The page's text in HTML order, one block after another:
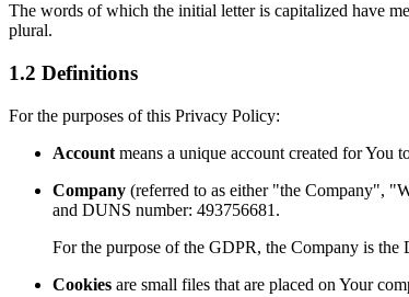
The words of which the initial letter is capitalized have
plural.
1.2 Definitions
For the purposes of this Privacy Policy:
Account means a unique account created for You
Company (referred to as either "the Company",
and DUNS number: 493756681.
For the purpose of the GDPR, the Company is the
Cookies are small files that are placed on Your